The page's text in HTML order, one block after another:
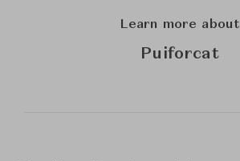
Learn more about
Puiforcat